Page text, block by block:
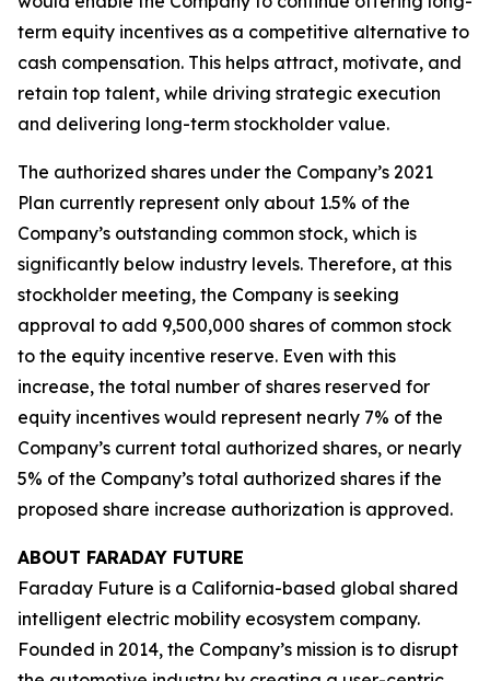
term equity incentives as a competitive alternative to
cash compensation. This helps attract, motivate, and
retain top talent, while driving strategic execution
and delivering long-term stockholder value.
The authorized shares under the Company’s 2021
Plan currently represent only about 1.5% of the
Company’s outstanding common stock, which is
significantly below industry levels. Therefore, at this
stockholder meeting, the Company is seeking
approval to add 9,500,000 shares of common stock
to the equity incentive reserve. Even with this
increase, the total number of shares reserved for
equity incentives would represent nearly 7% of the
Company’s current total authorized shares, or nearly
5% of the Company’s total authorized shares if the
proposed share increase authorization is approved.
ABOUT FARADAY FUTURE
Faraday Future is a California-based global shared
intelligent electric mobility ecosystem company.
Founded in 2014, the Company’s mission is to disrupt